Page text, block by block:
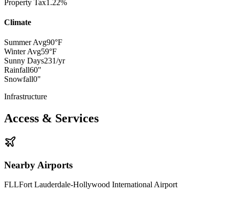
Property Tax1.22%
Climate
Summer Avg90°F
Winter Avg59°F
Sunny Days231/yr
Rainfall60"
Snowfall0"
Infrastructure
Access & Services
Nearby Airports
FLLFort Lauderdale-Hollywood International Airport